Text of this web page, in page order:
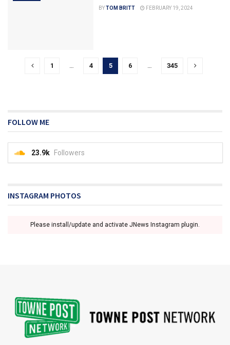
BYTOM BRITT FEBRUARY 19, 2024
1 … 4 5 6 … 345
FOLLOW ME
23.9k Followers
INSTAGRAM PHOTOS
Please install/update and activate JNews Instagram plugin.